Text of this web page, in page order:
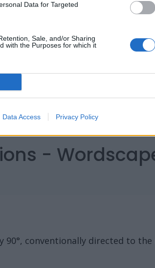
Data for Targeted
Sale, and/or Sharing
with the Purposes for which it
Data Access Privacy Policy
-
90°, conventionally directed to